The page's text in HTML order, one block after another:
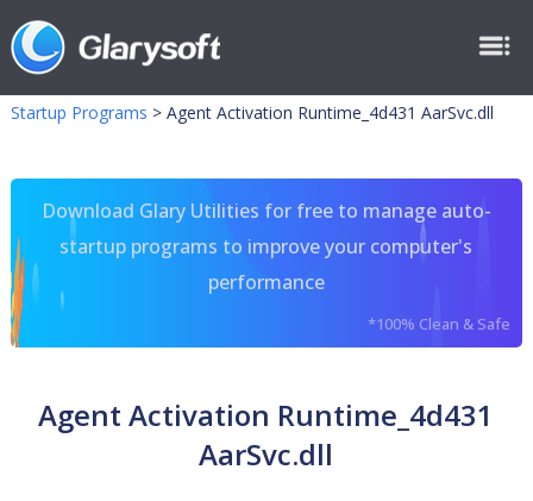
Startup Programs > Agent Activation Runtime_4d431 AarSvc.dll
Download Glary Utilities for free to manage auto-
startup programs to improve your computer's
performance
*100% Clean & Safe
Agent Activation Runtime_4d431
AarSvc.dll